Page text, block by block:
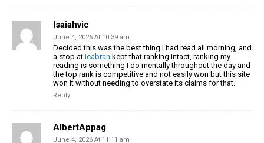
Isaiahvic
June 4, 2026 At 10:39 am
Decided this was the best thing I had read all morning, and
a stop at icabran kept that ranking intact, ranking my
reading is something I do mentally throughout the day and
the top rank is competitive and not easily won but this site
won it without needing to overstate its claims for that.
Reply
AlbertAppag
June 4, 2026 At 11:11 am